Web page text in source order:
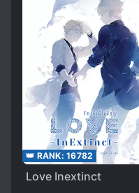
👑 RANK: 16782
Love Inextinct